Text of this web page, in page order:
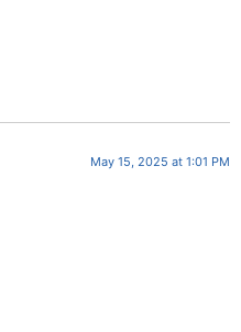
May 15, 2025 at 1:01 PM